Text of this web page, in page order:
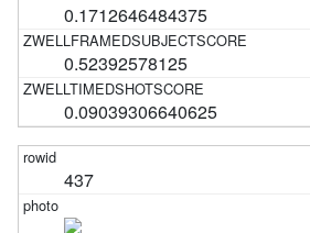
0.1712646484375
0.52392578125
0.09039306640625
437